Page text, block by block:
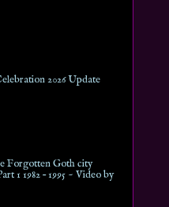
2026 Update
Forgotten Goth city
1 1982 – 1995 ~ Video by